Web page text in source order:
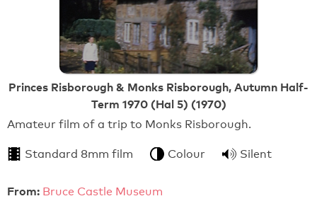
Princes Risborough & Monks Risborough, Autumn Half-
Term 1970 (Hal 5) (1970)
Amateur film of a trip to Monks Risborough.
Standard 8mm film Colour Silent
From: Bruce Castle Museum